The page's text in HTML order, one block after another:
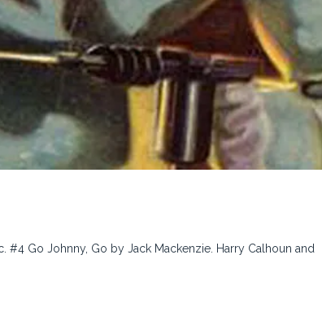
Go Johnny, Go by Jack Mackenzie. Harry Calhoun and